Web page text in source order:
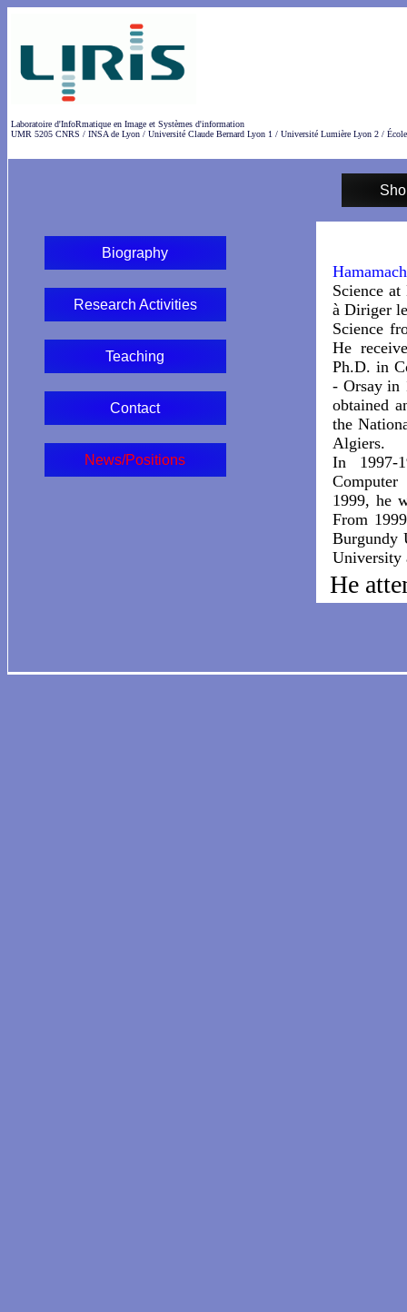
Laboratoire d'InfoRmatique en Image et Systèmes d'information
UMR 5205 CNRS / INSA de Lyon / Université Claude Bernard Lyon 1 / Université Lumière Lyon 2 /
Biography
Research Activities
Teaching
Contact
News/Positions
Science
à Diriger
Science
He
Ph.D. in
- Orsay in
obtained
the
Algiers.
In 1997-
1999, he
From
Burgundy
University
He
He